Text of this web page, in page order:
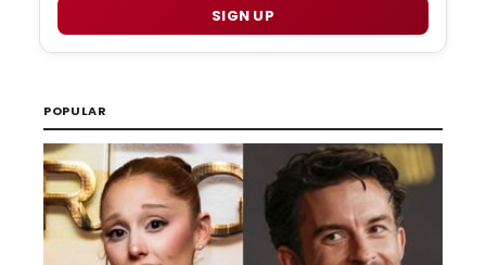
SIGN UP
POPULAR